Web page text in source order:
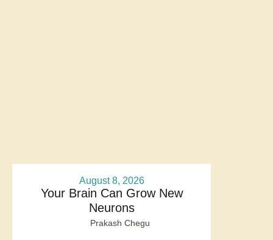
August 8, 2026
Your Brain Can Grow New
Neurons
Prakash Chegu